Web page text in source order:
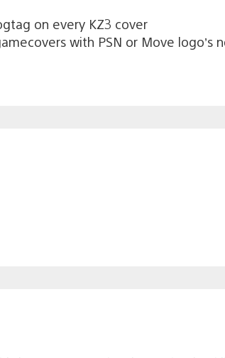
on every KZ3 cover
with PSN or Move logo’s